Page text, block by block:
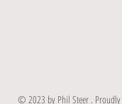
© 2023 by Phil Steer . Proudly